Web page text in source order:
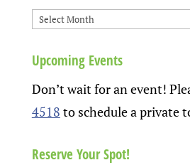
Upcoming Events
Don’t wait for an event!
4518 to schedule a private
Reserve Your Spot!